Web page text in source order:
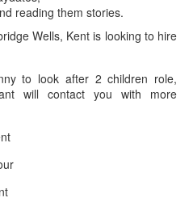
reading them stories.
Wells, Kent is looking to hire
to look after 2 children role,
will contact you with more